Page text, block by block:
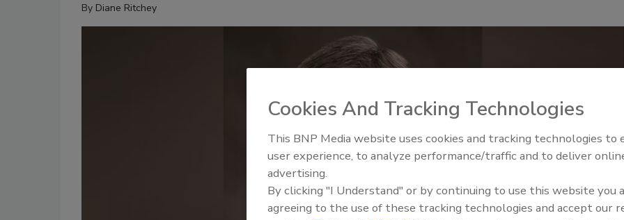
By Diane Ritchey
The Money Laundering
Inside the global crime epidemic
Cookies And Tracking Technologies
This BNP Media website uses cookies and tracking technologies to
user experience, to analyze performance/traffic and to deliver
advertising.
By clicking "I Understand" or by continuing to use this website you
agreeing to the use of these tracking technologies and accept our